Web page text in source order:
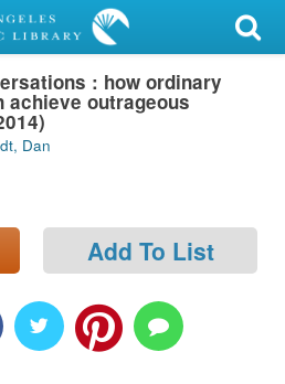
: how ordinary
achieve outrageous
Dan
Add To List